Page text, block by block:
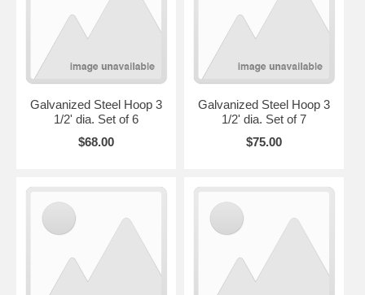
Galvanized Steel Hoop 3
1/2' dia. Set of 6
$68.00
Galvanized Steel Hoop 3
1/2' dia. Set of 7
$75.00